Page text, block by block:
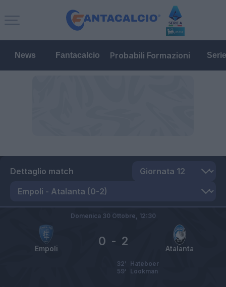
News Fantacalcio Probabili Formazioni
Dettaglio match
Empoli Atalanta
0 - 2
Domenica 30 Ottobre, 12:30
Hateboer
32’
Lookman
59’